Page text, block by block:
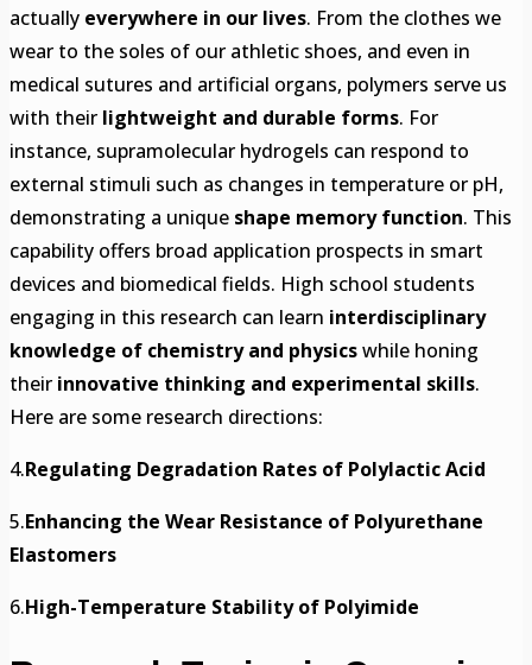
actually everywhere in our lives. From the clothes we
wear to the soles of our athletic shoes, and even in
medical sutures and artificial organs, polymers serve us
with their lightweight and durable forms. For
instance, supramolecular hydrogels can respond to
external stimuli such as changes in temperature or pH,
demonstrating a unique shape memory function. This
capability offers broad application prospects in smart
devices and biomedical fields. High school students
engaging in this research can learn interdisciplinary
knowledge of chemistry and physicswhile honing
their innovative thinking and experimental skills.
Here are some research directions:
4.Regulating Degradation Rates of Polylactic Acid
5.Enhancing the Wear Resistance of Polyurethane
Elastomers
6.High-Temperature Stability of Polyimide